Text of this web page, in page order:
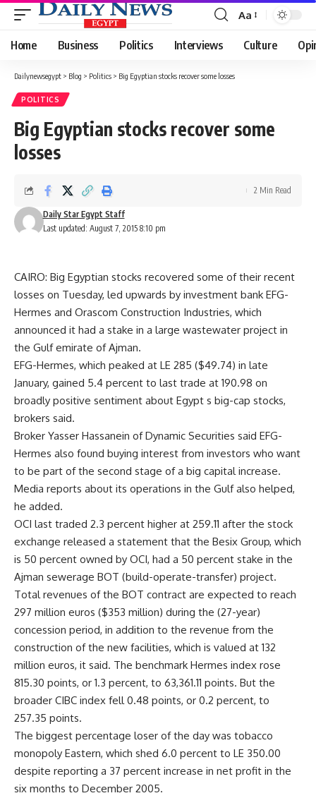
Font
Resizer
Aa
Home Business Politics Interviews Culture
Dailynewsegypt > Blog > Politics > Big Egyptian stocks recover some losses
POLITICS
Big Egyptian stocks recover some
losses
Last updated: August 7, 2015 8:10 pm
Daily Star Egypt Staff
2 Min Read
CAIRO: Big Egyptian stocks recovered some of their recent
losses on Tuesday, led upwards by investment bank EFG-
Hermes and Orascom Construction Industries, which
announced it had a stake in a large wastewater project in
the Gulf emirate of Ajman.
EFG-Hermes, which peaked at LE 285 ($49.74) in late
January, gained 5.4 percent to last trade at 190.98 on
broadly positive sentiment about Egypt s big-cap stocks,
brokers said.
Broker Yasser Hassanein of Dynamic Securities said EFG-
Hermes also found buying interest from investors who want
to be part of the second stage of a big capital increase.
Media reports about its operations in the Gulf also helped,
he added.
OCI last traded 2.3 percent higher at 259.11 after the stock
exchange released a statement that the Besix Group, which
is 50 percent owned by OCI, had a 50 percent stake in the
Ajman sewerage BOT (build-operate-transfer) project.
Total revenues of the BOT contract are expected to reach
297 million euros ($353 million) during the (27-year)
concession period, in addition to the revenue from the
construction of the new facilities, which is valued at 132
million euros, it said. The benchmark Hermes index rose
815.30 points, or 1.3 percent, to 63,361.11 points. But the
broader CIBC index fell 0.48 points, or 0.2 percent, to
257.35 points.
The biggest percentage loser of the day was tobacco
monopoly Eastern, which shed 6.0 percent to LE 350.00
despite reporting a 37 percent increase in net profit in the
six months to December 2005.